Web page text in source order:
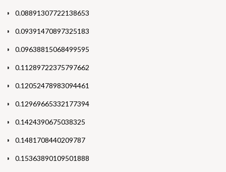
0.08891307722138653
0.09391470897325183
0.09638815068499595
0.11289722375797662
0.12052478983094461
0.12969665332177394
0.1424390675038325
0.1481708440209787
0.15363890109501888